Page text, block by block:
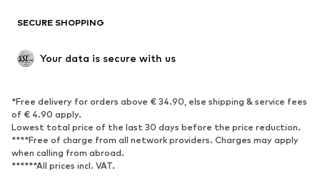
Upcycling
SHOES
Sneakers
Ankle boots
High heels
Boots
Low shoes
Sports shoes
SECURE SHOPPING
Your data is secure with us
*Free delivery for orders above € 34.90, else shipping & service fees
of € 4.90 apply.
Lowest total price of the last 30 days before the price reduction.
****Free of charge from all network providers. Charges may apply
when calling from abroad.
******All prices incl. VAT.